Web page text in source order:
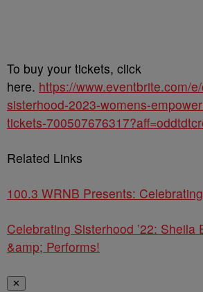
To buy your tickets, click
here. https://www.eventbrite.com/
sisterhood-2023-womens-
tickets-
Related Links
100.3 WRNB Presents:
Celebrating Sisterhood ’22: Sheila
&amp; Performs!
✕